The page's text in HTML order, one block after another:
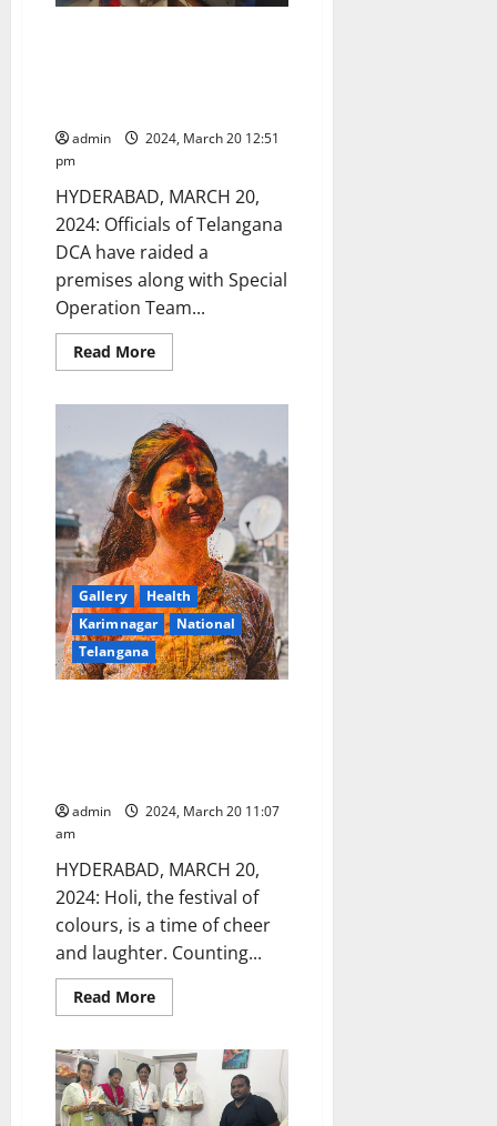
admin
2024, March 20 12:51
pm
HYDERABAD, MARCH 20,
2024: Officials of Telangana
DCA have raided a
premises along with Special
Operation Team...
Read MoreRead
more
seizes
‘Oxytocin’
injections
misused
in
dairy
cattle,
seize
overpriced
drugs
and
raid
unlicenced
shop
Gallery
Health
Karimnagar
National
Telangana
admin
2024, March 20 11:07
am
HYDERABAD, MARCH 20,
2024: Holi, the festival of
colours, is a time of cheer
and laughter. Counting...
Read MoreRead
more
Your
Skin
and
Hair
Holi-